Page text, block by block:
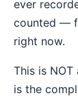
ever
counted —
right now.
This is
is the